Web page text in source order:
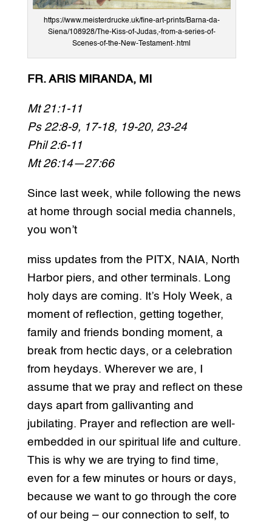
https://www.meisterdrucke.uk/fine-art-prints/Barna-da-
Siena/108928/The-Kiss-of-Judas,-from-a-series-of-
Scenes-of-the-New-Testament-.html
FR. ARIS MIRANDA, MI
Mt 21:1-11
Ps 22:8-9, 17-18, 19-20, 23-24
Phil 2:6-11
Mt 26:14—27:66
Since last week, while following the news
at home through social media channels,
you won’t
miss updates from the PITX, NAIA, North
Harbor piers, and other terminals. Long
holy days are coming. It’s Holy Week, a
moment of reflection, getting together,
family and friends bonding moment, a
break from hectic days, or a celebration
from heydays. Wherever we are, I
assume that we pray and reflect on these
days apart from gallivanting and
jubilating. Prayer and reflection are well-
embedded in our spiritual life and culture.
This is why we are trying to find time,
even for a few minutes or hours or days,
because we want to go through the core
of our being – our connection to self, to